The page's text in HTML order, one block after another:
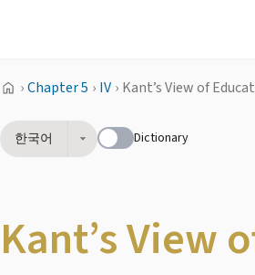
›Chapter 5 › IV › Kant’s View of
한국어 Dictionary
Kant’s View